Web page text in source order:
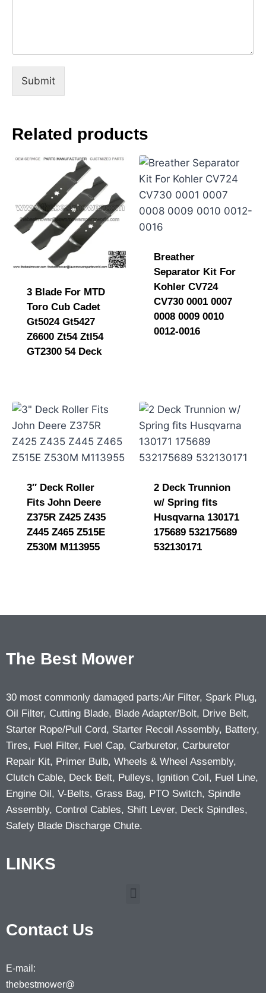
Submit
Related products
3 Blade For MTD
Toro Cub Cadet
Gt5024 Gt5427
Z6600 Zt54 Ztl54
GT2300 54 Deck
Breather
Separator Kit For
Kohler CV724
CV730 0001 0007
0008 0009 0010
0012-0016
3″ Deck Roller
Fits John Deere
Z375R Z425 Z435
Z445 Z465 Z515E
Z530M M113955
2 Deck Trunnion
w/ Spring fits
Husqvarna 130171
175689 532175689
532130171
The Best Mower
30 most commonly damaged parts:Air Filter, Spark Plug,
Oil Filter, Cutting Blade, Blade Adapter/Bolt, Drive Belt,
Starter Rope/Pull Cord, Starter Recoil Assembly, Battery,
Tires, Fuel Filter, Fuel Cap, Carburetor, Carburetor
Repair Kit, Primer Bulb, Wheels & Wheel Assembly,
Clutch Cable, Deck Belt, Pulleys, Ignition Coil, Fuel Line,
Engine Oil, V-Belts, Grass Bag, PTO Switch, Spindle
Assembly, Control Cables, Shift Lever, Deck Spindles,
Safety Blade Discharge Chute.
LINKS
Contact Us
E-mail:
thebestmower@